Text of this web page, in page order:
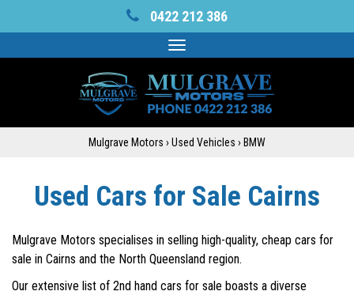
0422 212 386
Toggle
navigation
Mulgrave Motors › Used Vehicles › BMW
Used Cars for Sale Cairns
Mulgrave Motors specialises in selling high-quality, cheap cars for
sale in Cairns and the North Queensland region.
Our extensive list of 2nd hand cars for sale boasts a diverse